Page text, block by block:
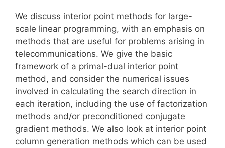
We discuss interior point methods for large-
scale linear programming, with an emphasis on
methods that are useful for problems arising in
telecommunications. We give the basic
framework of a primal-dual interior point
method, and consider the numerical issues
involved in calculating the search direction in
each iteration, including the use of factorization
methods and/or preconditioned conjugate
gradient methods. We also look at interior point
column generation methods which can be used